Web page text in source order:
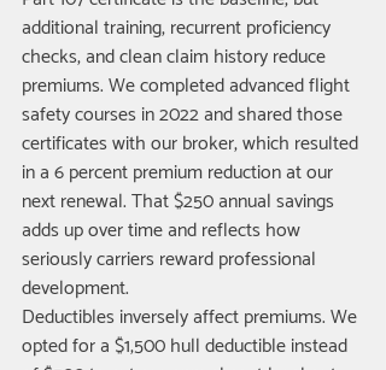
additional training, recurrent proficiency
checks, and clean claim history reduce
premiums. We completed advanced flight
safety courses in 2022 and shared those
certificates with our broker, which resulted
in a 6 percent premium reduction at our
next renewal. That $250 annual savings
adds up over time and reflects how
seriously carriers reward professional
development.
Deductibles inversely affect premiums. We
opted for a $1,500 hull deductible instead